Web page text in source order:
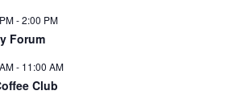
-2:00 PM
Forum
- 11:00 AM
Club